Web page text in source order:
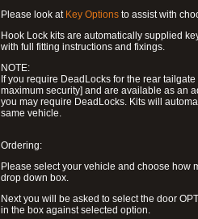
Please look at Key Options to assist with
Hook Lock kits are automatically supplied
with full fitting instructions and fixings.
NOTE:
If you require DeadLocks for the rear
maximum security] and are available as an
you may require DeadLocks. Kits will
same vehicle.
Ordering:
Please select your vehicle and choose how
drop down box.
Next you will be asked to select the door
in the box against selected option.